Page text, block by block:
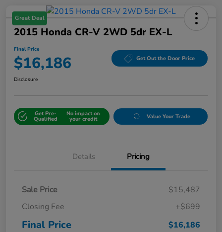
Great Deal
2015 Honda CR-V 2WD 5dr EX-L
Final Price
$16,186 Get Out the Door Price
Disclosure
Get Pre-
Qualified
No impact on
your credit Value Your Trade
Details Pricing
Sale Price
$15,487
Closing Fee
+$699
Final Price $16,186